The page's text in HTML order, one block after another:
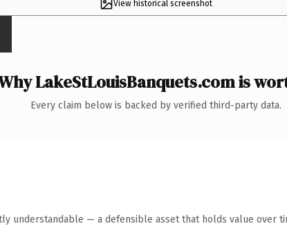
View historical screenshot
LakeStLouisBanquets.com is
Every claim below is backed by verified third-party data.
understandable — a defensible asset that holds value over